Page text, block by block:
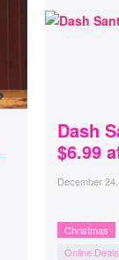
Dash
$6.99
December
Christmas
Online Deals